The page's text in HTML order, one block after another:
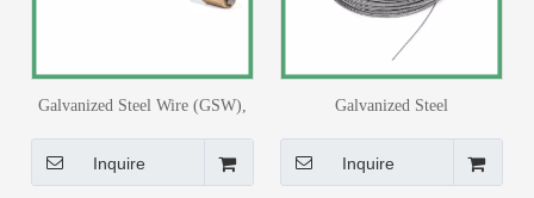
Galvanized Steel Wire (GSW),
Inquire
Galvanized Steel
9.525mm ASTM B 498 for
33/11kV Substation
Inquire